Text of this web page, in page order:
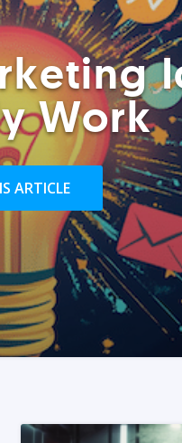
Work
ARTICLE